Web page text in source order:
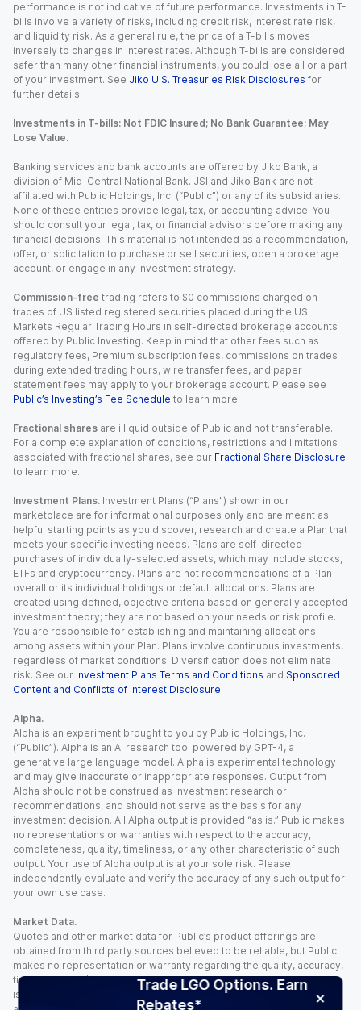
Trade LGO Options. Earn
Rebates*
performance is not indicative of future performance. Investments in T-
bills involve a variety of risks, including credit risk, interest rate risk,
and liquidity risk. As a general rule, the price of a T-bills moves
inversely to changes in interest rates. Although T-bills are considered
safer than many other financial instruments, you could lose all or a part
of your investment. See Jiko U.S. Treasuries Risk Disclosures for
further details.
Investments in T-bills: Not FDIC Insured; No Bank Guarantee; May
Lose Value.
Banking services and bank accounts are offered by Jiko Bank, a
division of Mid-Central National Bank. JSI and Jiko Bank are not
affiliated with Public Holdings, Inc. (“Public”) or any of its subsidiaries.
None of these entities provide legal, tax, or accounting advice. You
should consult your legal, tax, or financial advisors before making any
financial decisions. This material is not intended as a recommendation,
offer, or solicitation to purchase or sell securities, open a brokerage
account, or engage in any investment strategy.
Commission-free trading refers to $0 commissions charged on
trades of US listed registered securities placed during the US
Markets Regular Trading Hours in self-directed brokerage accounts
offered by Public Investing. Keep in mind that other fees such as
regulatory fees, Premium subscription fees, commissions on trades
during extended trading hours, wire transfer fees, and paper
statement fees may apply to your brokerage account. Please see
Public’s Investing’s Fee Schedule to learn more.
Fractional shares are illiquid outside of Public and not transferable.
For a complete explanation of conditions, restrictions and limitations
associated with fractional shares, see our Fractional Share Disclosure
to learn more.
Investment Plans. Investment Plans (“Plans”) shown in our
marketplace are for informational purposes only and are meant as
helpful starting points as you discover, research and create a Plan that
meets your specific investing needs. Plans are self-directed
purchases of individually-selected assets, which may include stocks,
ETFs and cryptocurrency. Plans are not recommendations of a Plan
overall or its individual holdings or default allocations. Plans are
created using defined, objective criteria based on generally accepted
investment theory; they are not based on your needs or risk profile.
You are responsible for establishing and maintaining allocations
among assets within your Plan. Plans involve continuous investments,
regardless of market conditions. Diversification does not eliminate
risk. See our Investment Plans Terms and Conditions and Sponsored
Content and Conflicts of Interest Disclosure.
Alpha.
Alpha is an experiment brought to you by Public Holdings, Inc.
(“Public”). Alpha is an AI research tool powered by GPT-4, a
generative large language model. Alpha is experimental technology
and may give inaccurate or inappropriate responses. Output from
Alpha should not be construed as investment research or
recommendations, and should not serve as the basis for any
investment decision. All Alpha output is provided “as is.” Public makes
no representations or warranties with respect to the accuracy,
completeness, quality, timeliness, or any other characteristic of such
output. Your use of Alpha output is at your sole risk. Please
independently evaluate and verify the accuracy of any such output for
your own use case.
Market Data.
Quotes and other market data for Public’s product offerings are
obtained from third party sources believed to be reliable, but Public
makes no representation or warranty regarding the quality, accuracy,
timeliness, and/or completeness of this information. Such information
is time sensitive and subject to change based on market conditions